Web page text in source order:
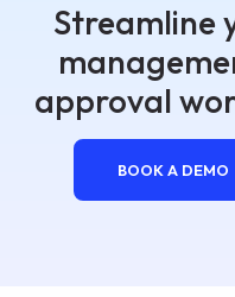
Streamline
approval
BOOK A DEMO